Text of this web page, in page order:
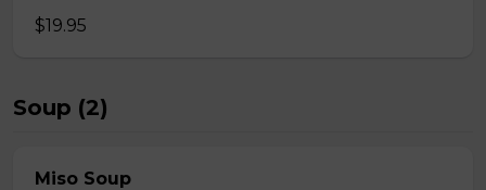
$19.95
Soup (2)
Miso Soup